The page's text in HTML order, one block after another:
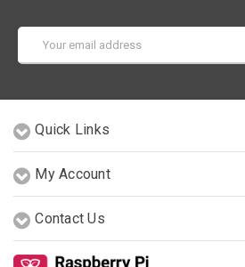
Address
Quick Links
My Account
Contact Us